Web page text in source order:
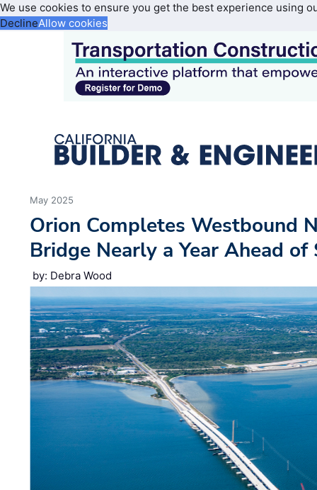
We use cookies to ensure you get the best experience using
DeclineAllow cookies
May 2025
Orion Completes Westbound
Bridge Nearly a Year Ahead of
by: Debra Wood